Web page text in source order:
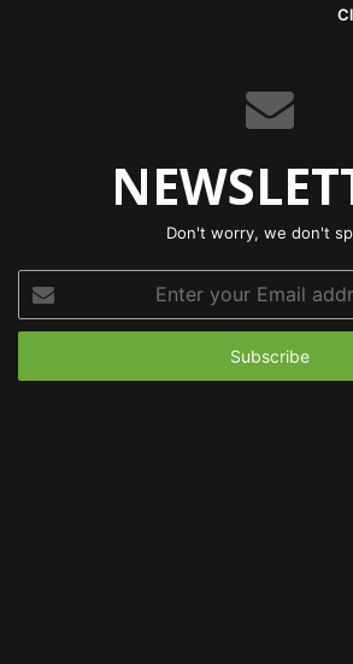
Don't worry, we don't
your
Email